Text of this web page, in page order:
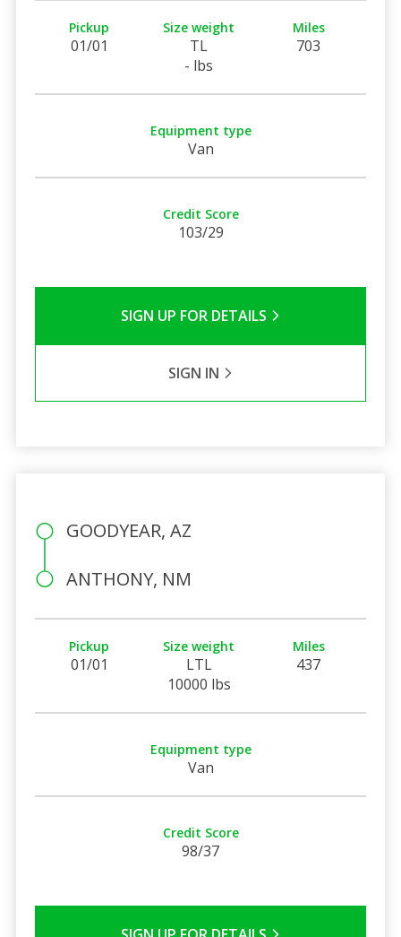
Pickup
01/01
Size weight
TL
- lbs
Miles
703
Equipment type
Van
Credit Score
103/29
SIGN UP FOR DETAILS
SIGN IN
GOODYEAR, AZ
ANTHONY, NM
Pickup
01/01
Size weight
LTL
10000 lbs
Miles
437
Equipment type
Van
Credit Score
98/37